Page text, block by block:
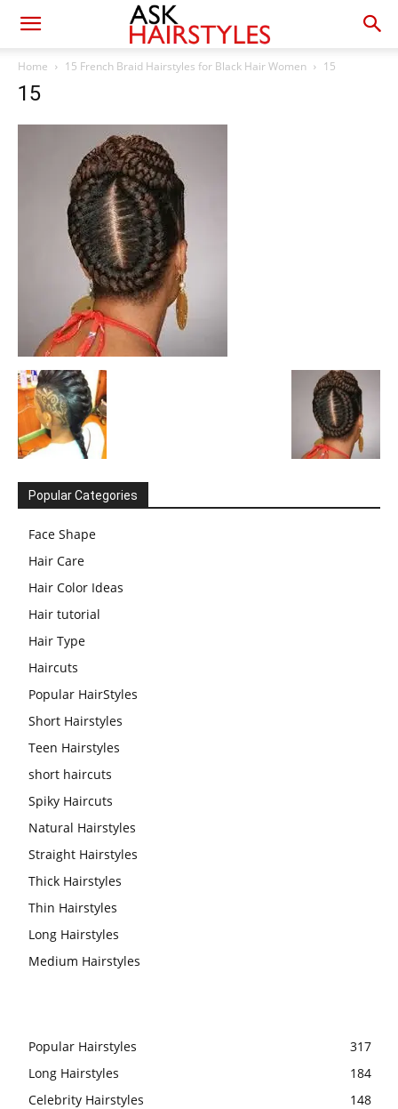
Home 15 French Braid Hairstyles for Black Hair Women 15
15
Popular Categories
Face Shape
Hair Care
Hair Color Ideas
Hair tutorial
Hair Type
Haircuts
Popular HairStyles
Short Hairstyles
Teen Hairstyles
short haircuts
Spiky Haircuts
Natural Hairstyles
Straight Hairstyles
Thick Hairstyles
Thin Hairstyles
Long Hairstyles
Medium Hairstyles
Popular Hairstyles
317
Long Hairstyles
184
Celebrity Hairstyles
148